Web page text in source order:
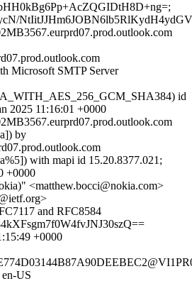
Microsoft SMTP Server
id
2025 11:16:01 +0000
by
with mapi id 15.20.8377.021;
+0000
<matthew.bocci@nokia.com>
and RFC8584
+0000
US